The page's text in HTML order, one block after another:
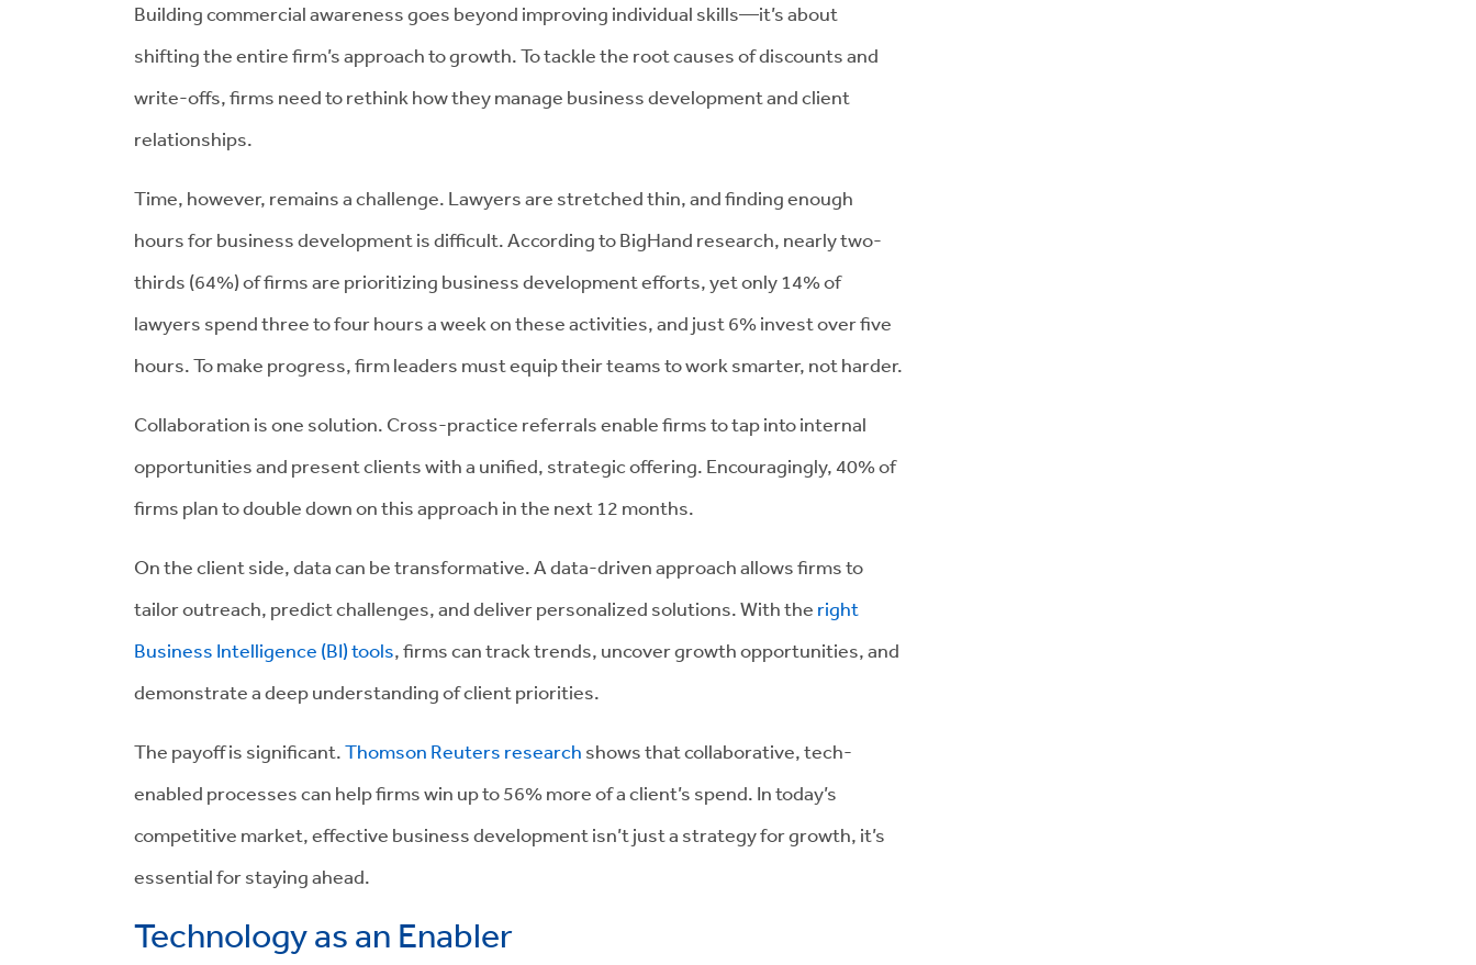
Building commercial awareness goes beyond improving individual skills—it’s about
shifting the entire firm’s approach to growth. To tackle the root causes of discounts and
write-offs, firms need to rethink how they manage business development and client
relationships.
Time, however, remains a challenge. Lawyers are stretched thin, and finding enough
hours for business development is difficult. According to BigHand research, nearly two-
thirds (64%) of firms are prioritizing business development efforts, yet only 14% of
lawyers spend three to four hours a week on these activities, and just 6% invest over five
hours. To make progress, firm leaders must equip their teams to work smarter, not harder.
Collaboration is one solution. Cross-practice referrals enable firms to tap into internal
opportunities and present clients with a unified, strategic offering. Encouragingly, 40% of
firms plan to double down on this approach in the next 12 months.
On the client side, data can be transformative. A data-driven approach allows firms to
tailor outreach, predict challenges, and deliver personalized solutions. With the right
Business Intelligence (BI) tools, firms can track trends, uncover growth opportunities, and
demonstrate a deep understanding of client priorities.
The payoff is significant.Thomson Reuters research shows that collaborative, tech-
enabled processes can help firms win up to 56% more of a client’s spend. In today’s
competitive market, effective business development isn’t just a strategy for growth, it’s
essential for staying ahead.
Technology as an Enabler